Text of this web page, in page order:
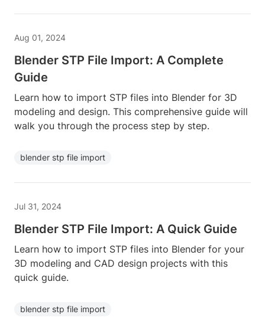
Aug 01, 2024
Blender STP File Import: A Complete
Guide
Learn how to import STP files into Blender for 3D
modeling and design. This comprehensive guide will
walk you through the process step by step.
blender stp file import
Jul 31, 2024
Blender STP File Import: A Quick Guide
Learn how to import STP files into Blender for your
3D modeling and CAD design projects with this
quick guide.
blender stp file import